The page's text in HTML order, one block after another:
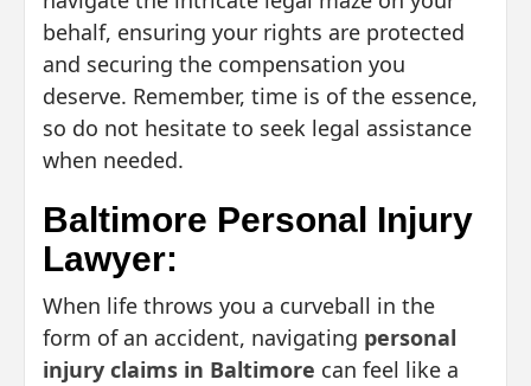
behalf, ensuring your rights are protected
and securing the compensation you
deserve. Remember, time is of the essence,
so do not hesitate to seek legal assistance
when needed.
Baltimore Personal Injury
Lawyer:
When life throws you a curveball in the
form of an accident, navigating personal
injury claims in Baltimore can feel like a